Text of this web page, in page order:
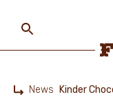
main
content
News Kinder